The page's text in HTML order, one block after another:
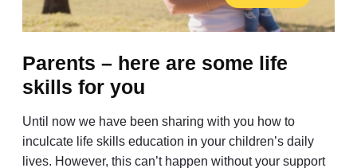
Parents – here are some life
skills for you
Until now we have been sharing with you how to
inculcate life skills education in your children’s daily
lives. However, this can’t happen without your support